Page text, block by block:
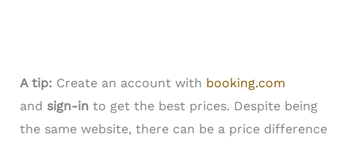
A tip: Create an account with booking.com
and sign-in to get the best prices. Despite being
the same website, there can be a price difference